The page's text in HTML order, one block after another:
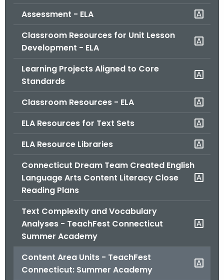
Assessment - ELA
Classroom Resources for Unit Lesson
Development - ELA
Learning Projects Aligned to Core
Standards
Classroom Resources - ELA
ELA Resources for Text Sets
ELA Resource Libraries
Connecticut Dream Team Created English
Language Arts Content Literacy Close
Reading Plans
Text Complexity and Vocabulary
Analyses - TeachFest Connecticut
Summer Academy
Content Area Units - TeachFest
Connecticut: Summer Academy